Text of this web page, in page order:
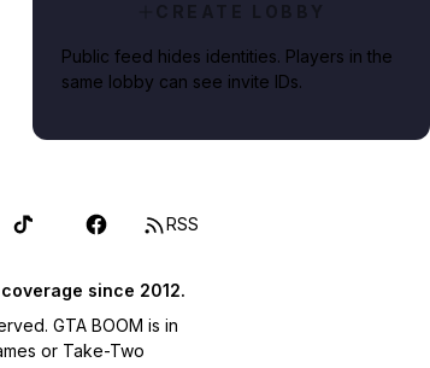
CREATE LOBBY
Public feed hides identities. Players in the
same lobby can see invite IDs.
RSS
since 2012.
GTA BOOM is in
or Take-Two